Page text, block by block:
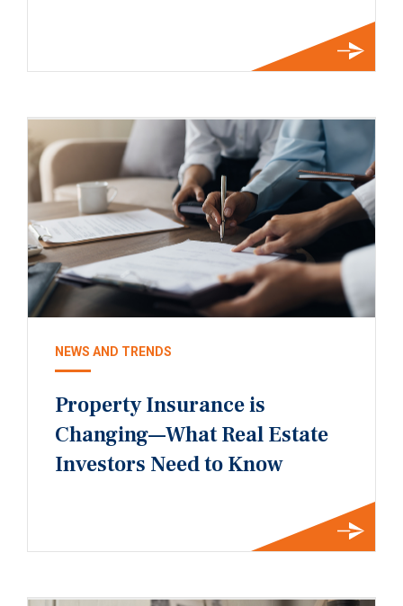
NEWS AND TRENDS
Property Insurance is
Changing—What Real Estate
Investors Need to Know